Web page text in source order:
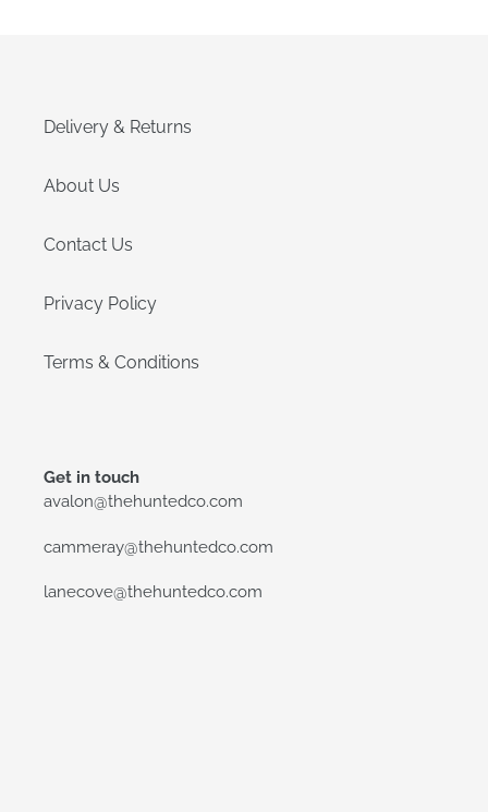
Delivery & Returns
About Us
Contact Us
Privacy Policy
Terms & Conditions
Get in touch
avalon@thehuntedco.com
cammeray@thehuntedco.com
lanecove@thehuntedco.com